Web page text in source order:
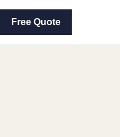
Free Quote